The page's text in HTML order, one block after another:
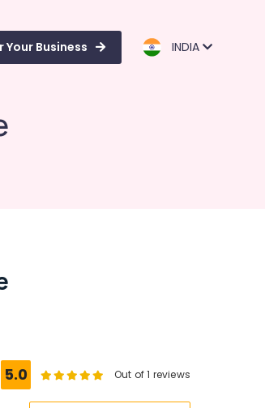
Your Business INDIA
5.0 Out of 1 reviews